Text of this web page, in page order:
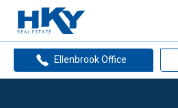
Ellenbrook Office